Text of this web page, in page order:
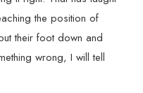
the position of
their foot down and
wrong, I will tell